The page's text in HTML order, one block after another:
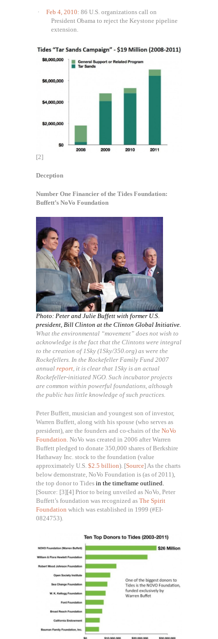
· Feb 4, 2010: 86 U.S. organizations call on
President Obama to reject the Keystone pipeline
extension.
[2]
Deception
Number One Financier of the Tides Foundation:
Buffett’s NoVo Foundation
Photo: Peter and Julie Buffett with former U.S.
president, Bill Clinton at the Clinton Global Initiative.
What the environmental “movement” does not wish to
acknowledge is the fact that the Clintons were integral
to the creation of 1Sky (1Sky/350.org) as were the
Rockefellers. In the Rockefeller Family Fund 2007
annual report, it is clear that 1Sky is an actual
Rockefeller-initiated NGO. Such incubator projects
are common within powerful foundations, although
the public has little knowledge of such practices.
Peter Buffett, musician and youngest son of investor,
Warren Buffett, along with his spouse (who serves as
president), are the founders and co-chairs of the NoVo
Foundation. NoVo was created in 2006 after Warren
Buffett pledged to donate 350,000 shares of Berkshire
Hathaway Inc. stock to the foundation (value
approximately U.S. $2.5 billion). [Source] As the charts
below demonstrate, NoVo Foundation is (as of 2011),
the top donor to Tides in the timeframe outlined.
[Source: [3][4] Prior to being unveiled as NoVo, Peter
Buffett’s foundation was recognized as The Spirit
Foundation which was established in 1999 (#EI-
0824753).